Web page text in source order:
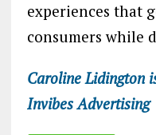
experiences that
consumers while
Caroline Lidington
Invibes Advertising